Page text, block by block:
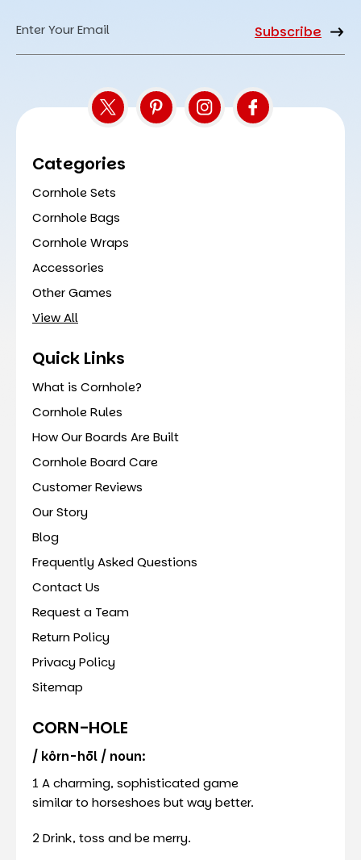
Email
Categories
Cornhole Sets
Cornhole Bags
Cornhole Wraps
Accessories
Other Games
View All
Quick Links
What is Cornhole?
Cornhole Rules
How Our Boards Are Built
Cornhole Board Care
Customer Reviews
Our Story
Blog
Frequently Asked Questions
Contact Us
Request a Team
Return Policy
Privacy Policy
Sitemap
CORN-HOLE
/ kôrn-hōl / noun:
1 A charming, sophisticated game
similar to horseshoes but way better.
2 Drink, toss and be merry.